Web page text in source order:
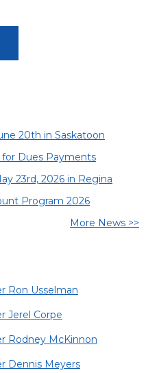
20th in Saskatoon
for Dues Payments
23rd, 2026 in Regina
Program 2026
More News >>
Ron Usselman
Jerel Corpe
Rodney McKinnon
Dennis Meyers